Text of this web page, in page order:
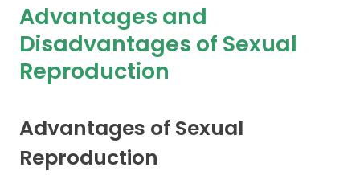
Resources
Contact
Advantages and
Disadvantages of Sexual
Reproduction
Advantages of Sexual
Reproduction